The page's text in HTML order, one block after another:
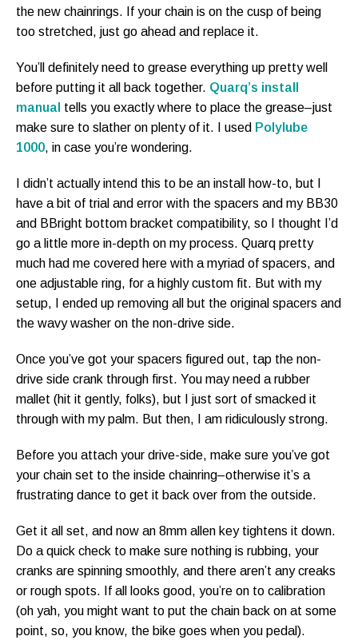
the new chainrings. If your chain is on the cusp of being
too stretched, just go ahead and replace it.
You’ll definitely need to grease everything up pretty well
before putting it all back together. Quarq’s install
manual tells you exactly where to place the grease–just
make sure to slather on plenty of it. I used Polylube
1000, in case you’re wondering.
I didn’t actually intend this to be an install how-to, but I
have a bit of trial and error with the spacers and my BB30
and BBright bottom bracket compatibility, so I thought I’d
go a little more in-depth on my process. Quarq pretty
much had me covered here with a myriad of spacers, and
one adjustable ring, for a highly custom fit. But with my
setup, I ended up removing all but the original spacers and
the wavy washer on the non-drive side.
Once you’ve got your spacers figured out, tap the non-
drive side crank through first. You may need a rubber
mallet (hit it gently, folks), but I just sort of smacked it
through with my palm. But then, I am ridiculously strong.
Before you attach your drive-side, make sure you’ve got
your chain set to the inside chainring–otherwise it’s a
frustrating dance to get it back over from the outside.
Get it all set, and now an 8mm allen key tightens it down.
Do a quick check to make sure nothing is rubbing, your
cranks are spinning smoothly, and there aren’t any creaks
or rough spots. If all looks good, you’re on to calibration
(oh yah, you might want to put the chain back on at some
point, so, you know, the bike goes when you pedal).